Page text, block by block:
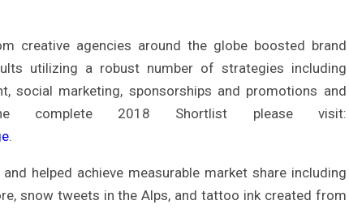
creative agencies around the globe boosted brand
utilizing a robust number of strategies including
social marketing, sponsorships and promotions and
complete 2018 Shortlist please visit:
.
helped achieve measurable market share including
snow tweets in the Alps, and tattoo ink created from